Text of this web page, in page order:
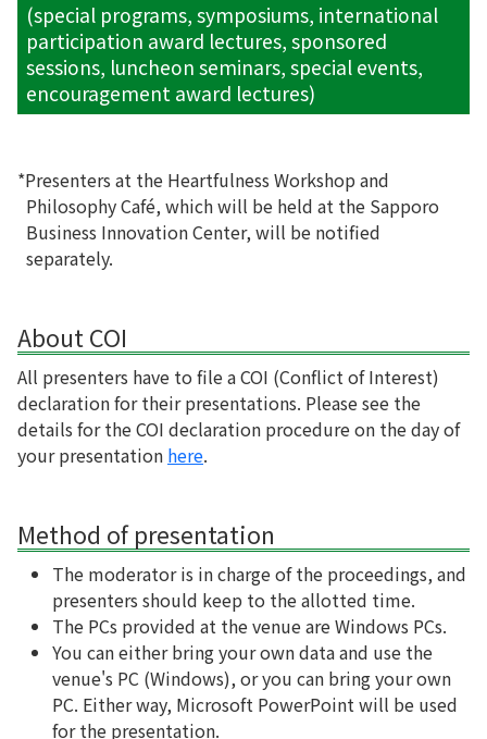
(special programs, symposiums, international
participation award lectures, sponsored
sessions, luncheon seminars, special events,
encouragement award lectures)
*Presenters at the Heartfulness Workshop and
Philosophy Café, which will be held at the Sapporo
Business Innovation Center, will be notified
separately.
About COI
All presenters have to file a COI (Conflict of Interest)
declaration for their presentations. Please see the
details for the COI declaration procedure on the day of
your presentation here.
Method of presentation
The moderator is in charge of the proceedings, and
presenters should keep to the allotted time.
The PCs provided at the venue are Windows PCs.
You can either bring your own data and use the
venue's PC (Windows), or you can bring your own
PC. Either way, Microsoft PowerPoint will be used
for the presentation.